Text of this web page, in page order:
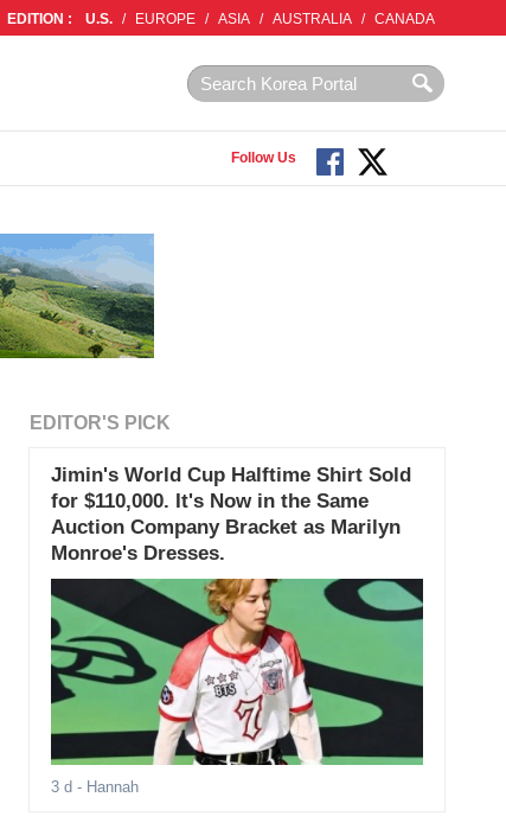
EDITION : U.S. / EUROPE / ASIA / AUSTRALIA / CANADA
Follow Us
EDITOR'S PICK
Jimin's World Cup Halftime Shirt Sold
for $110,000. It's Now in the Same
Auction Company Bracket as Marilyn
Monroe's Dresses.
3 d - Hannah